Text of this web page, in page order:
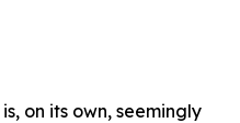
on its own, seemingly